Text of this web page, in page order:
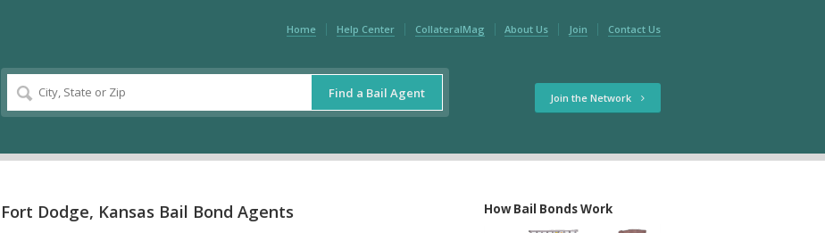
Home Help Center CollateralMag About Us Join Contact Us
Find a Bail Agent Join the Network
Fort Dodge, Kansas Bail Bond Agents How Bail Bonds Work